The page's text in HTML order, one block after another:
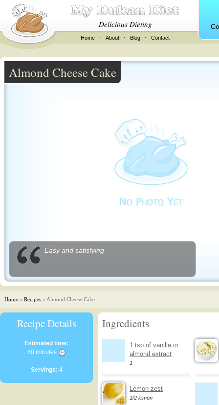
Delicious Dieting
Home · About · Blog · Contact
Almond Cheese Cake
Easy and satisfying
Home » Recipes » Almond Cheese Cake
Recipe Details
Estimated time:
60 minutes
Servings: 4
Ingredients
1 tsp of vanilla or
almond extract
1
Lemon zest
1/2 lemon